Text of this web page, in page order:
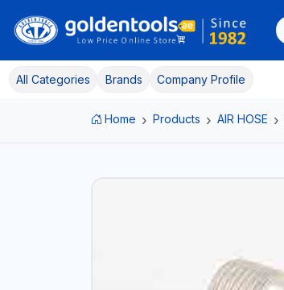
All Categories Brands Company Profile
Home Products AIR HOSE